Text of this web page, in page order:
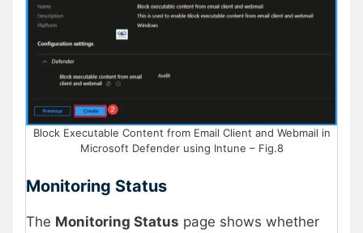
Block Executable Content from Email Client and Webmail in
Microsoft Defender using Intune – Fig.8
Monitoring Status
The Monitoring Status page shows whether